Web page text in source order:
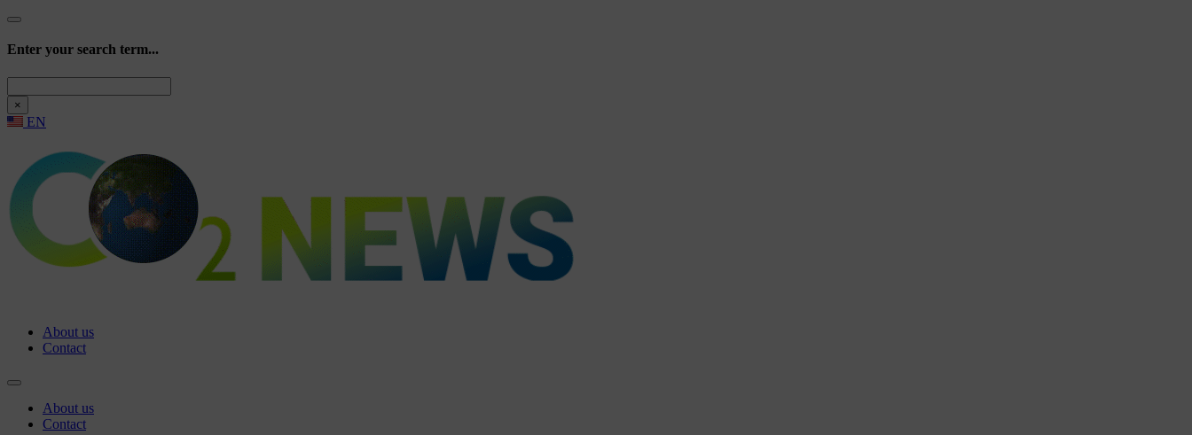
Enter your search term...
×
EN
About us
Contact
About us
Contact